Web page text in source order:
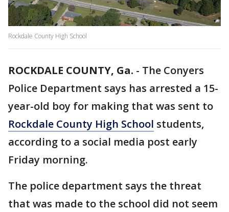
Rockdale County High School
ROCKDALE COUNTY, Ga. - The Conyers
Police Department says has arrested a 15-
year-old boy for making that was sent to
Rockdale County High School students,
according to a social media post early
Friday morning.
The police department says the threat
that was made to the school did not seem